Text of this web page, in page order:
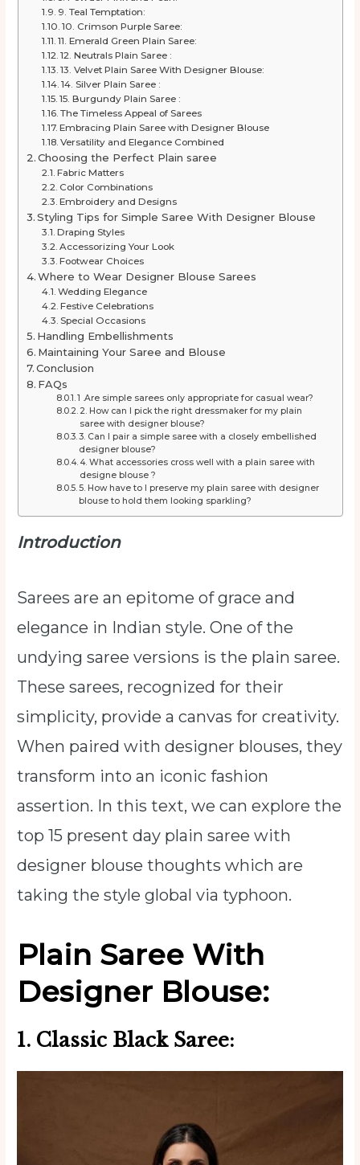
9. Teal Temptation:
10. Crimson Purple Saree:
11. Emerald Green Plain Saree:
12. Neutrals Plain Saree :
13. Velvet Plain Saree With Designer Blouse:
14. Silver Plain Saree :
15. Burgundy Plain Saree :
The Timeless Appeal of Sarees
Embracing Plain Saree with Designer Blouse
Versatility and Elegance Combined
Choosing the Perfect Plain saree
Fabric Matters
Color Combinations
Embroidery and Designs
Styling Tips for Simple Saree With Designer Blouse
Draping Styles
Accessorizing Your Look
Footwear Choices
Where to Wear Designer Blouse Sarees
Wedding Elegance
Festive Celebrations
Special Occasions
Handling Embellishments
Maintaining Your Saree and Blouse
Conclusion
FAQs
1 .Are simple sarees only appropriate for casual wear?
2. How can I pick the right dressmaker for my plain
saree with designer blouse?
3. Can I pair a simple saree with a closely embellished
designer blouse?
4. What accessories cross well with a plain saree with
designe blouse ?
5. How have to I preserve my plain saree with designer
blouse to hold them looking sparkling?
Introduction
Sarees are an epitome of grace and
elegance in Indian style. One of the
undying saree versions is the plain saree.
These sarees, recognized for their
simplicity, provide a canvas for creativity.
When paired with designer blouses, they
transform into an iconic fashion
assertion. In this text, we can explore the
top 15 present day plain saree with
designer blouse thoughts which are
taking the style global via typhoon.
Plain Saree With
Designer Blouse:
1. Classic Black Saree: